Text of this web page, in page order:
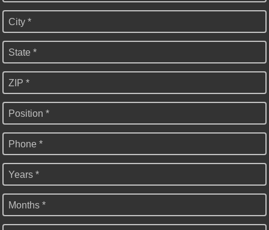
City *
State *
ZIP *
Position *
Phone *
Years *
Months *